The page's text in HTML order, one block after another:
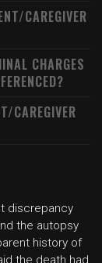
CAREGIVER
CHARGES
CAREGIVER
discrepancy
the autopsy
history of
the death had